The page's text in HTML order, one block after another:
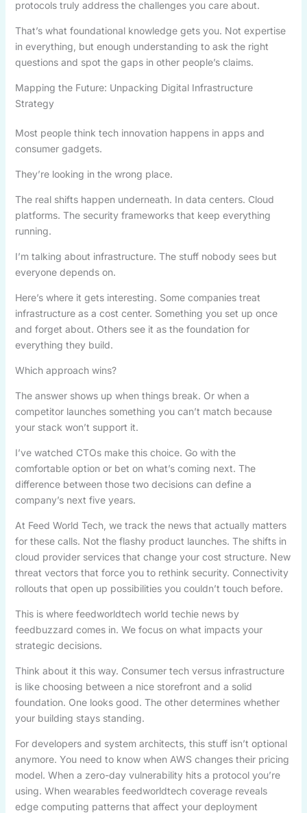
protocols truly address the challenges you care about.
That’s what foundational knowledge gets you. Not expertise
in everything, but enough understanding to ask the right
questions and spot the gaps in other people’s claims.
Mapping the Future: Unpacking Digital Infrastructure
Strategy
Most people think tech innovation happens in apps and
consumer gadgets.
They’re looking in the wrong place.
The real shifts happen underneath. In data centers. Cloud
platforms. The security frameworks that keep everything
running.
I’m talking about infrastructure. The stuff nobody sees but
everyone depends on.
Here’s where it gets interesting. Some companies treat
infrastructure as a cost center. Something you set up once
and forget about. Others see it as the foundation for
everything they build.
Which approach wins?
The answer shows up when things break. Or when a
competitor launches something you can’t match because
your stack won’t support it.
I’ve watched CTOs make this choice. Go with the
comfortable option or bet on what’s coming next. The
difference between those two decisions can define a
company’s next five years.
At Feed World Tech, we track the news that actually matters
for these calls. Not the flashy product launches. The shifts in
cloud provider services that change your cost structure. New
threat vectors that force you to rethink security. Connectivity
rollouts that open up possibilities you couldn’t touch before.
This is where feedworldtech world techie news by
feedbuzzard comes in. We focus on what impacts your
strategic decisions.
Think about it this way. Consumer tech versus infrastructure
is like choosing between a nice storefront and a solid
foundation. One looks good. The other determines whether
your building stays standing.
For developers and system architects, this stuff isn’t optional
anymore. You need to know when AWS changes their pricing
model. When a zero-day vulnerability hits a protocol you’re
using. When wearables feedworldtech coverage reveals
edge computing patterns that affect your deployment